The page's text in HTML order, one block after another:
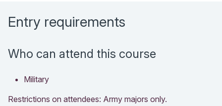
Entry requirements
Who can attend this course
Military
Restrictions on attendees: Army majors only.